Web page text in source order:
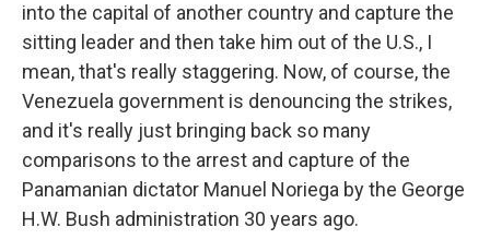
into the capital of another country and capture the
sitting leader and then take him out of the U.S., I
mean, that's really staggering. Now, of course, the
Venezuela government is denouncing the strikes,
and it's really just bringing back so many
comparisons to the arrest and capture of the
Panamanian dictator Manuel Noriega by the George
H.W. Bush administration 30 years ago.